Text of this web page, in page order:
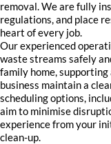
removal. We are fully
regulations, and place
heart of every job.
Our experienced
waste streams safely
family home,
business maintain a
scheduling options,
aim to minimise
experience from your
clean-up.